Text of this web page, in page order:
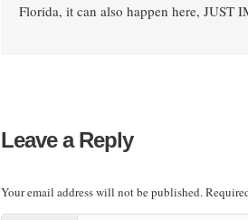
Florida, it can also happen here, JUST
Leave a Reply
Your email address will not be published.